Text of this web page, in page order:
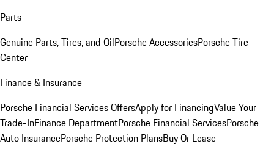
Parts
Genuine Parts, Tires, and OilPorsche AccessoriesPorsche Tire
Center
Finance & Insurance
Porsche Financial Services OffersApply for FinancingValue Your
Trade-InFinance DepartmentPorsche Financial ServicesPorsche
Auto InsurancePorsche Protection PlansBuy Or Lease